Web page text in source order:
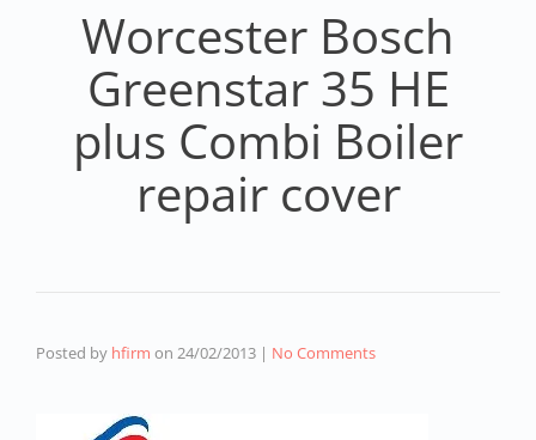
Worcester Bosch
Greenstar 35 HE
plus Combi Boiler
repair cover
Posted by hfirm on 24/02/2013 | No Comments